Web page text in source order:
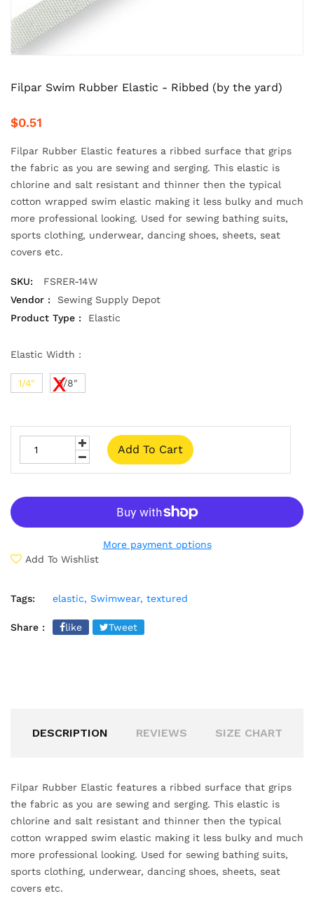
Filpar Swim Rubber Elastic - Ribbed (by the yard)
$0.51
Filpar Rubber Elastic features a ribbed surface that grips
the fabric as you are sewing and serging. This elastic is
chlorine and salt resistant and thinner then the typical
cotton wrapped swim elastic making it less bulky and much
more professional looking. Used for sewing bathing suits,
sports clothing, underwear, dancing shoes, sheets, seat
covers etc.
SKU:
FSRER-14W
Vendor :
Sewing Supply Depot
Product Type :
Elastic
Elastic Width :
1/4" 3/8"
Add To Cart
More payment options
Add To Wishlist
Tags: elastic, Swimwear, textured
Share : like Tweet
DESCRIPTION REVIEWS SIZE CHART
Filpar Rubber Elastic features a ribbed surface that grips
the fabric as you are sewing and serging. This elastic is
chlorine and salt resistant and thinner then the typical
cotton wrapped swim elastic making it less bulky and much
more professional looking. Used for sewing bathing suits,
sports clothing, underwear, dancing shoes, sheets, seat
covers etc.